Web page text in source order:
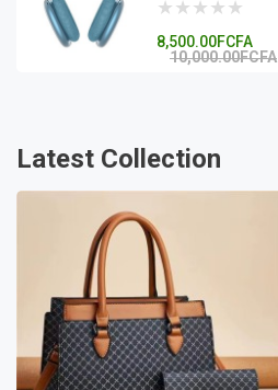
8,500.00FCFA
10,000.00FCFA
Latest Collection